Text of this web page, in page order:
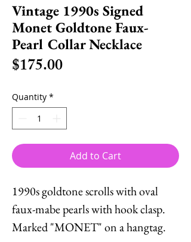
Vintage 1990s Signed
Monet Goldtone Faux-
Pearl Collar Necklace
$175.00Price
Quantity *
Add to Cart
1990s goldtone scrolls with oval
faux-mabe pearls with hook clasp.
Marked "MONET" on a hangtag.